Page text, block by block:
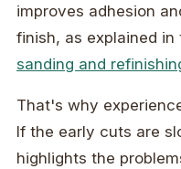
improves adhesion
finish, as explained
sanding and
That's why
If the early cuts are
highlights the